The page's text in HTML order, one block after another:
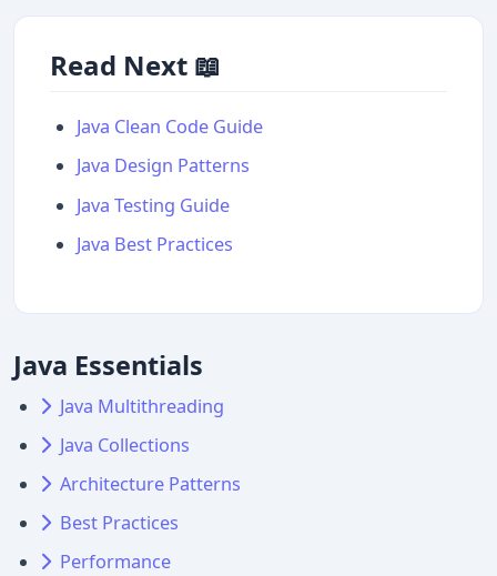
Read Next 📖
Java Clean Code Guide
Java Design Patterns
Java Testing Guide
Java Best Practices
Java Essentials
Java Multithreading
Java Collections
Architecture Patterns
Best Practices
Performance